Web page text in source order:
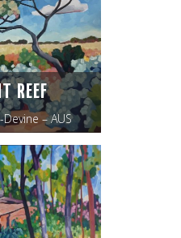
REEF
– AUS